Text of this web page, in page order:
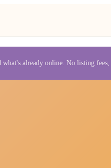
already online. No listing fees,